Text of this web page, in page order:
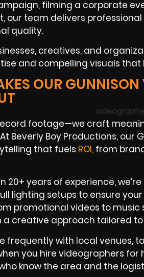
filming a corporate
our team delivers
quality.
creatives, and
and compelling visuals that
OUR
footage—we craft
Beverly Boy Productions, our
that fuels ROI, from
20+ years of experience,
lighting setups to ensure
promotional videos to
creative approach tailored to
frequently with local venues,
you hire videographers for
know the area and the